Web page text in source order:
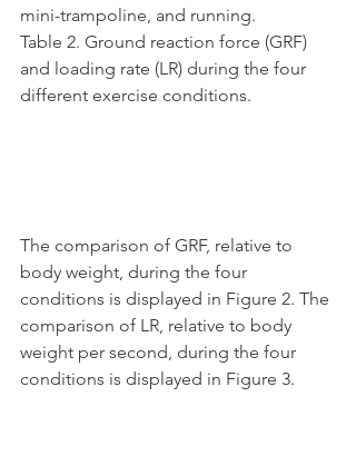
mini-trampoline, and running.
Table 2. Ground reaction force (GRF)
and loading rate (LR) during the four
different exercise conditions.
The comparison of GRF, relative to
body weight, during the four
conditions is displayed in Figure 2. The
comparison of LR, relative to body
weight per second, during the four
conditions is displayed in Figure 3.